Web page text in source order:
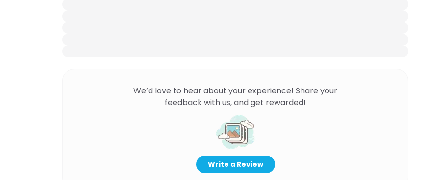
We’d love to hear about your experience! Share your
feedback with us, and get rewarded!
Write a Review